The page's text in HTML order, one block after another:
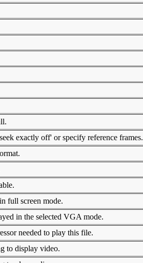
exactly off' or specify reference frames.
full screen mode.
in the selected VGA mode.
needed to play this file.
to display video.